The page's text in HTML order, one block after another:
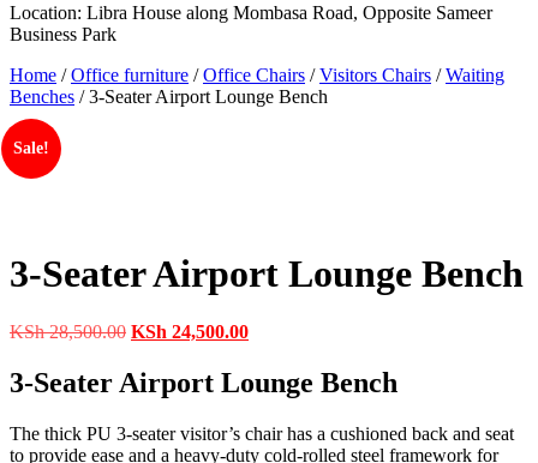
Location: Libra House along Mombasa Road, Opposite Sameer
Business Park
Home /Office furniture /Office Chairs /Visitors Chairs /Waiting
Benches / 3-Seater Airport Lounge Bench
Sale!
3-Seater Airport Lounge Bench
KSh28,500.00 Original
was:
KSh 28,500.00.
KSh 24,500.00Current
KSh 24,500.00.
3-Seater Airport Lounge Bench
The thick PU 3-seater visitor’s chair has a cushioned back and seat
to provide ease and a heavy-duty cold-rolled steel framework for